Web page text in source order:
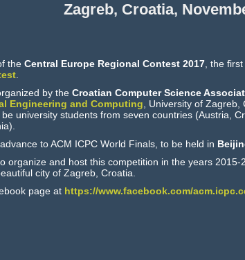
Zagreb, Croatia,
the Central Europe Regional Contest 2017, the
.
by the Croatian Computer Science
Engineering and Computing , University of Zagreb,
university students from seven countries (Austria,
to ACM ICPC World Finals, to be held in
organize and host this competition in the years
city of Zagreb, Croatia.
page at https://www.facebook.com/